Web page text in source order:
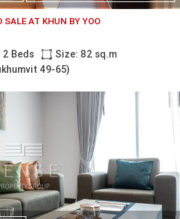
SALE AT KHUN BY YOO
2 Beds
Size: 82 sq.m
49-65)